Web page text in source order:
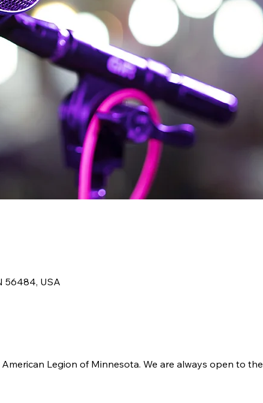
56484, USA
Legion of Minnesota. We are always open to the